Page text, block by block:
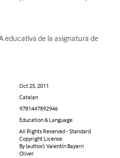
educativa de la asignatura de
Oct 25, 2011
Catalan
9781447892946
Education & Language
All Rights Reserved - Standard
Copyright License
By (author): Valentín Bayarri
Oliver